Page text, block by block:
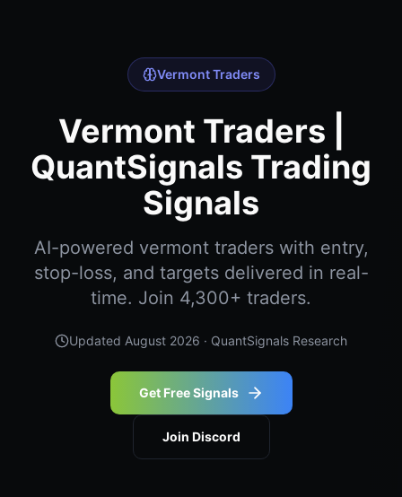
Vermont Traders
Vermont Traders |
QuantSignals Trading
Signals
AI-powered vermont traders with entry,
stop-loss, and targets delivered in real-
time. Join 4,300+ traders.
Updated August 2026 · QuantSignals Research
Get Free Signals
Join Discord